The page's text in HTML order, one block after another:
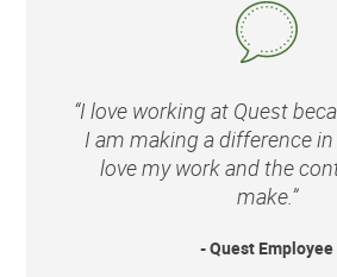
“I love working at Quest
I am making a difference
love my work and the
make.”
- Quest Employee